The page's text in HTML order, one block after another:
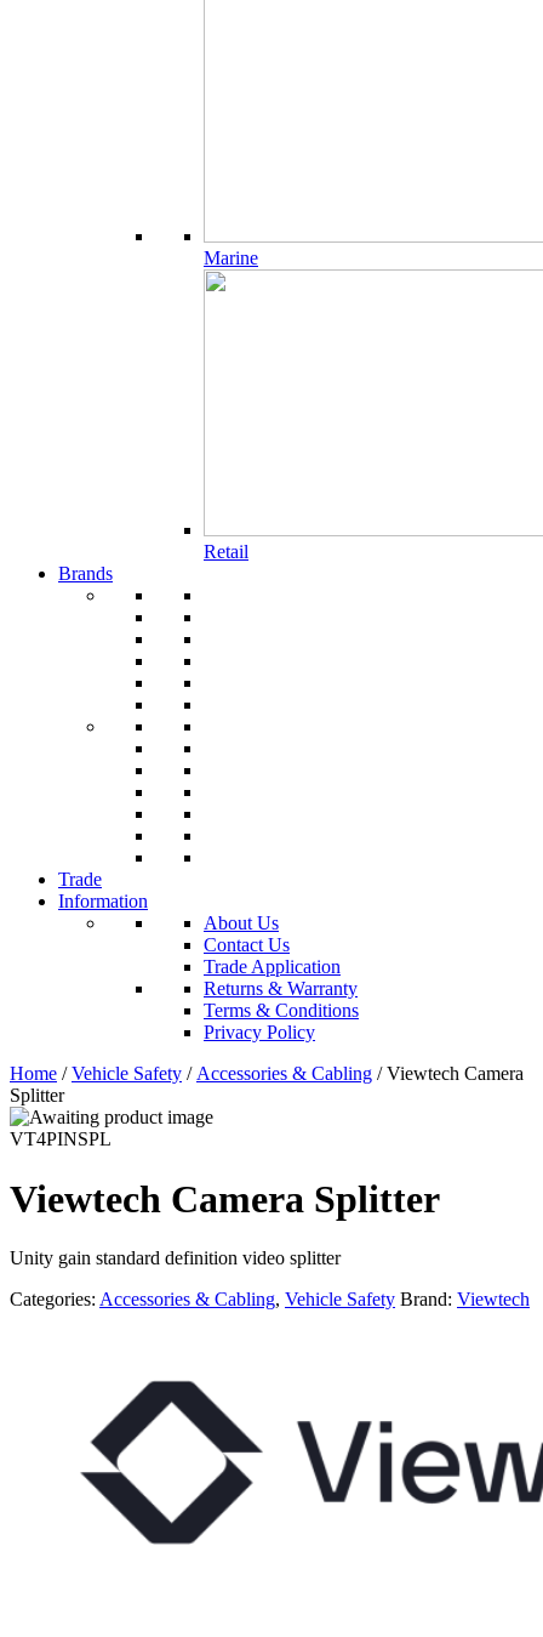
Marine
Retail
Brands
Trade
Information
About Us
Contact Us
Trade Application
Returns & Warranty
Terms & Conditions
Privacy Policy
Home /Vehicle Safety / Accessories & Cabling / Viewtech Camera
Splitter
VT4PINSPL
Viewtech Camera Splitter
Unity gain standard definition video splitter
Categories: Accessories & Cabling, Vehicle Safety Brand: Viewtech